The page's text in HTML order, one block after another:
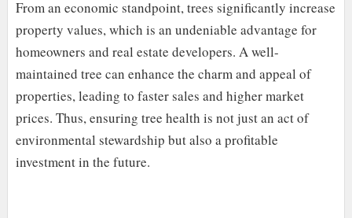
From an economic standpoint, trees significantly increase
property values, which is an undeniable advantage for
homeowners and real estate developers. A well-
maintained tree can enhance the charm and appeal of
properties, leading to faster sales and higher market
prices. Thus, ensuring tree health is not just an act of
environmental stewardship but also a profitable
investment in the future.